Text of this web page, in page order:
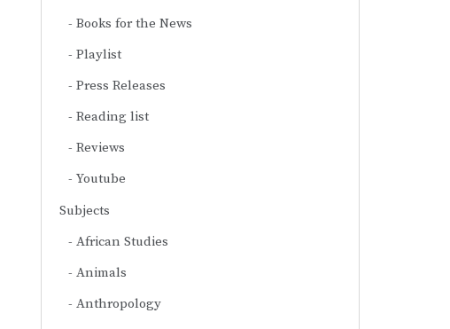
Books for the News
Playlist
Press Releases
Reading list
Reviews
Youtube
Subjects
African Studies
Animals
Anthropology